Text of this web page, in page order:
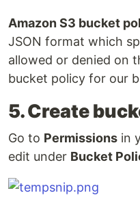
Amazon S3 bucket
JSON format which
allowed or denied on
bucket policy for our
5. Create
Go to Permissions in
edit under Bucket